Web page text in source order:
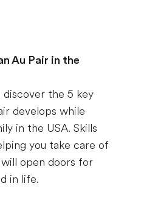
Au Pair in the
discover the 5 key
develops while
in the USA. Skills
you take care of
open doors for
in life.